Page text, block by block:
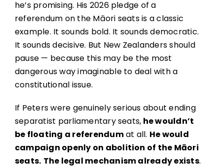
he’s promising. His 2026 pledge of a
referendum on the Māori seats is a classic
example. It sounds bold. It sounds democratic.
It sounds decisive. But New Zealanders should
pause — because this may be the most
dangerous way imaginable to deal with a
constitutional issue.
If Peters were genuinely serious about ending
separatist parliamentary seats, he wouldn’t
be floating a referendumat all. He would
campaign openly on abolition of the Māori
seats. The legal mechanism already exists.